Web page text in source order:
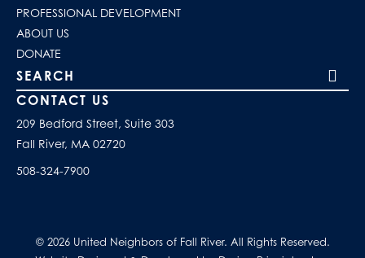
PROFESSIONAL DEVELOPMENT
ABOUT US
DONATE
Search our site
CONTACT US
209 Bedford Street, Suite 303
Fall River, MA 02720
508-324-7900
© 2026 United Neighbors of Fall River. All Rights Reserved.